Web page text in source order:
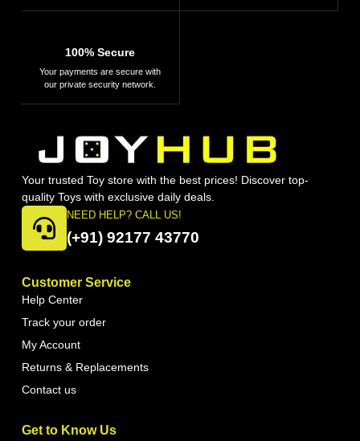
100% Secure
Your payments are secure with
our private security network.
Your trusted Toy store with the best prices! Discover top-
quality Toys with exclusive daily deals.
NEED HELP? CALL US!
(+91) 92177 43770
Customer Service
Help Center
Track your order
My Account
Returns & Replacements
Contact us
Get to Know Us